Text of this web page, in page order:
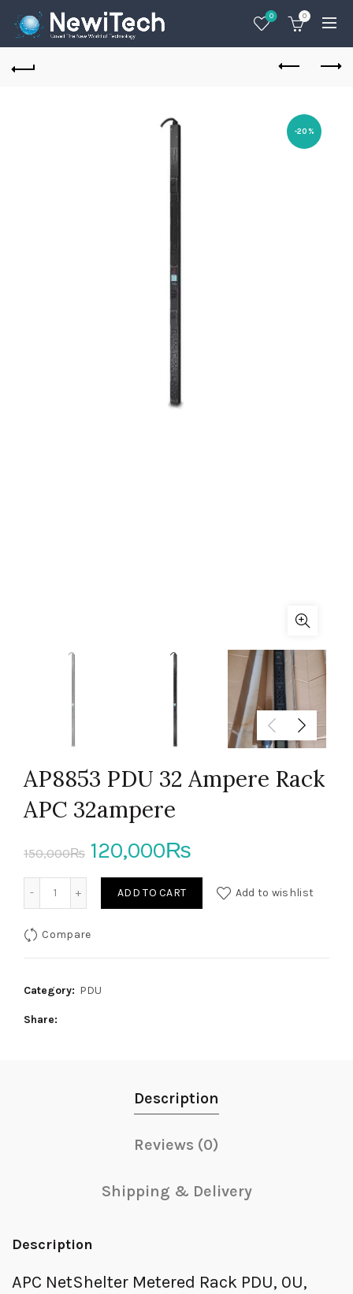
0 0
-20%
AP8853 PDU 32 Ampere Rack
APC 32ampere
150,000₨ Original
price
120,000₨
price
AP8853 PDU 32 Ampere Rack APC 32ampere quantity
ADD TO CART Add to wishlist
Compare
Category: PDU
Share
Description
Reviews (0)
Shipping & Delivery
Description
APC NetShelter Metered Rack PDU, 0U,